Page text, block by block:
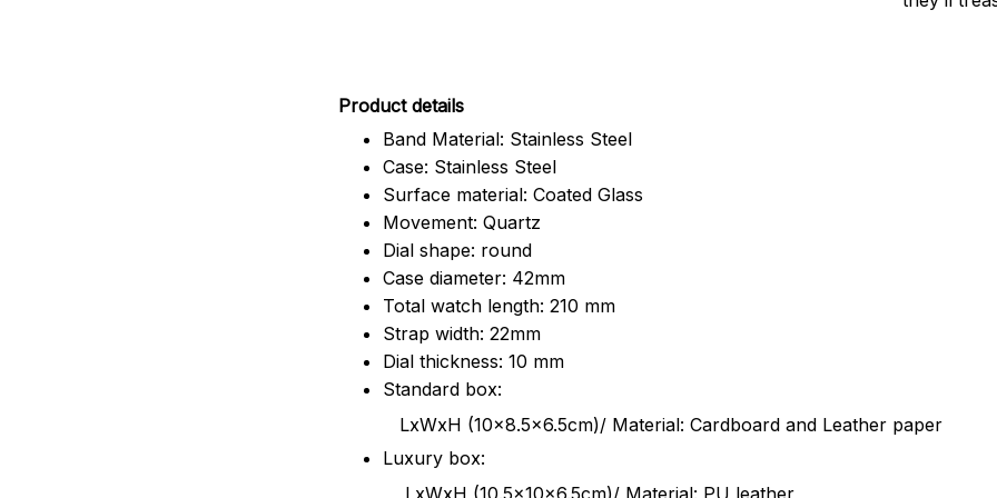
Product details
Band Material: Stainless Steel
Case: Stainless Steel
Surface material: Coated Glass
Movement: Quartz
Dial shape: round
Case diameter: 42mm
Total watch length: 210 mm
Strap width: 22mm
Dial thickness: 10 mm
Standard box:
LxWxH (10x8.5x6.5cm)/ Material: Cardboard and Leather paper
Luxury box:
LxWxH (10.5x10x6.5cm)/ Material: PU leather